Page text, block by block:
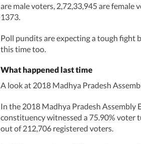
are male voters, 2,72,33,945 are
1373.
Poll pundits are expecting a tough fight
this time too.
What happened last time
A look at 2018 Madhya Pradesh
In the 2018 Madhya Pradesh Assembly
constituency witnessed a 75.90% voter
out of 212,706 registered voters.